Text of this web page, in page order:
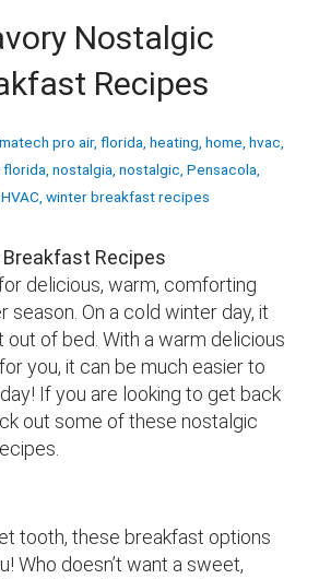
Nostalgic
Recipes
pro air, florida heating home hvac
nostalgia nostalgic Pensacola
winter breakfast recipes
Recipes
delicious, warm, comforting
season. On a cold winter day, it
out of bed. With a warm delicious
you, it can be much easier to
If you are looking to get back
out some of these nostalgic
tooth, these breakfast options
Who doesn’t want a sweet,